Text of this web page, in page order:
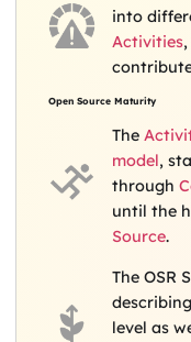
into
Activities,
Open Source Maturity
The
model,
through
until the
Source.
The OSR
level as